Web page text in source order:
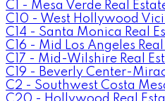
C1 - Mesa Verde Real
C10 - West Hollywood
C14 - Santa Monica Real
C16 - Mid Los Angeles
C17 - Mid-Wilshire Real
C19 - Beverly Center-
C2 - Southwest Costa